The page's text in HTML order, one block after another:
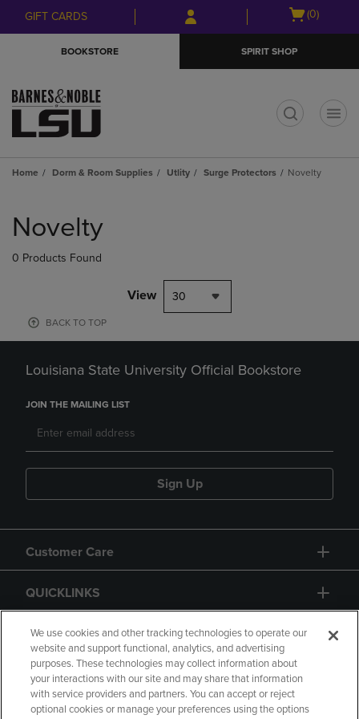
Skip
to
Skip
to
menu
GIFT CARDS
Open
(0)
BOOKSTORE SPIRIT SHOP
Home Dorm & Room Supplies Utlity Surge Protectors Novelty
products
Novelty
0 Products Found
View 30
BACK TO TOP
Louisiana State University Official Bookstore
JOIN THE MAILING LIST
Sign Up
Customer Care
QUICKLINKS
GIFT CARD
We use cookies and other tracking technologies to operate our
website and support functional, analytics, and advertising
purposes. These technologies may collect information about
your interactions with our site and may share that information
with service providers and partners. You can accept or reject
optional cookies or manage your preferences using the options